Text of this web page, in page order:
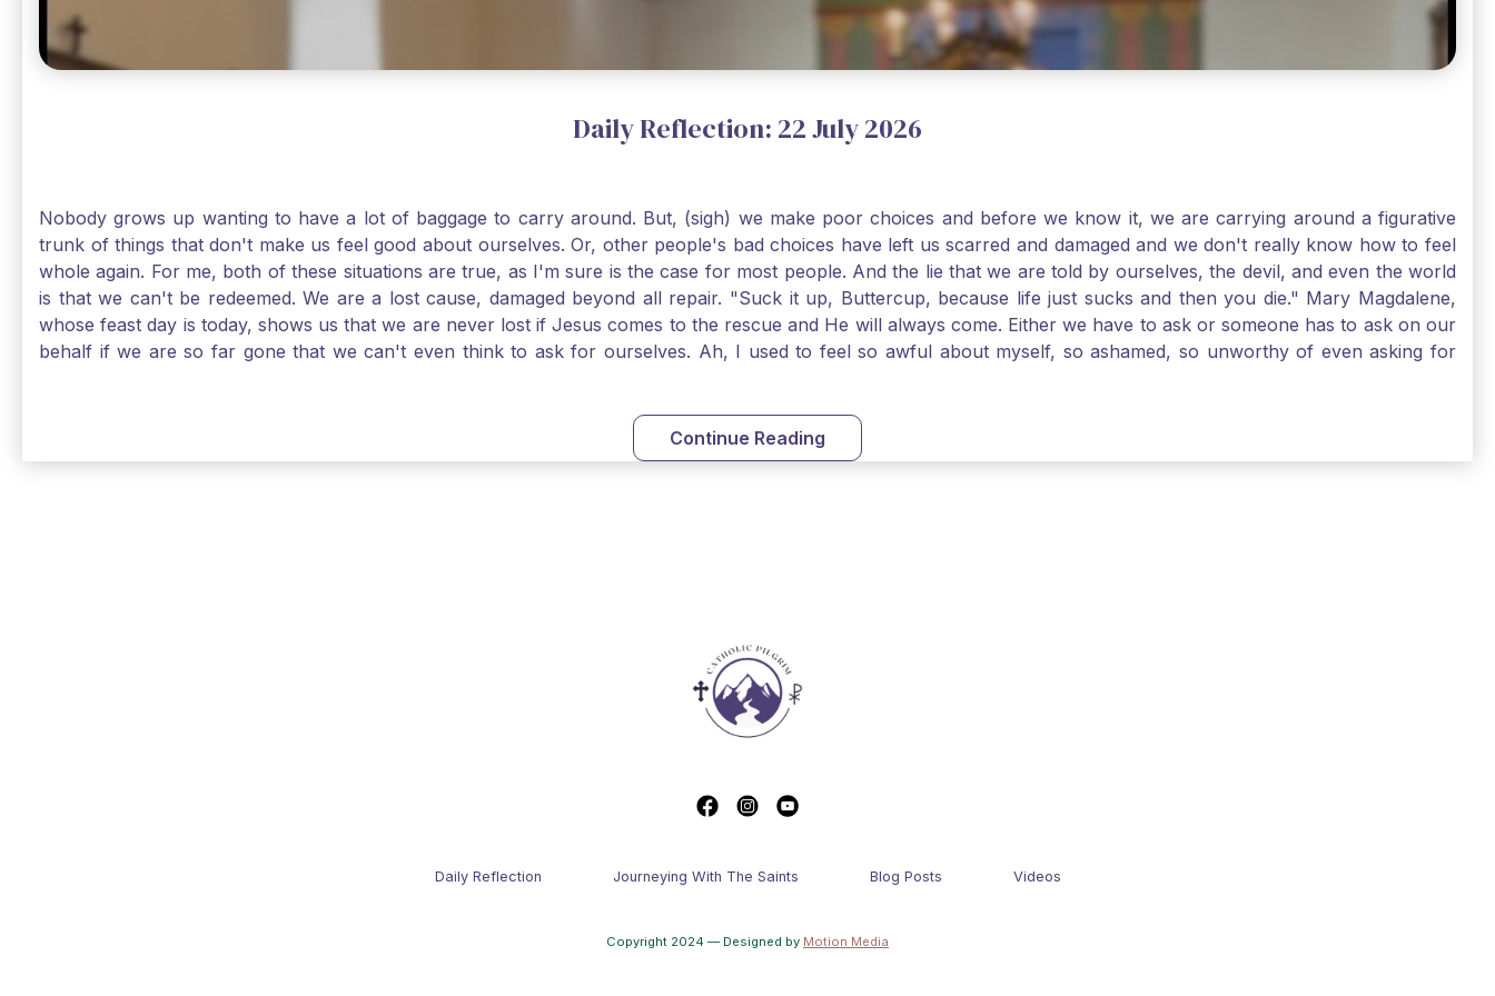
Daily Reflection: 22 July 2026
Nobody grows up wanting to have a lot of baggage to carry around. But, (sigh) we make poor choices and before we know it, we are carrying around a figurative
trunk of things that don't make us feel good about ourselves. Or, other people's bad choices have left us scarred and damaged and we don't really know how to feel
whole again. For me, both of these situations are true, as I'm sure is the case for most people. And the lie that we are told by ourselves, the devil, and even the world
is that we can't be redeemed. We are a lost cause, damaged beyond all repair. "Suck it up, Buttercup, because life just sucks and then you die." Mary Magdalene,
whose feast day is today, shows us that we are never lost if Jesus comes to the rescue and He will always come. Either we have to ask or someone has to ask on our
behalf if we are so far gone that we can't even think to ask for ourselves. Ah, I used to feel so awful about myself, so ashamed, so unworthy of even asking for
you are never too far gone in this life for Jesus to redeem you. Live the Faith boldly and travel well, Catholic Pilgrims. St. Mary Magdalene, pray for us!
Continue Reading
Daily Reflection Journeying With The Saints Blog Posts Videos
Copyright 2024 — Designed by Motion Media